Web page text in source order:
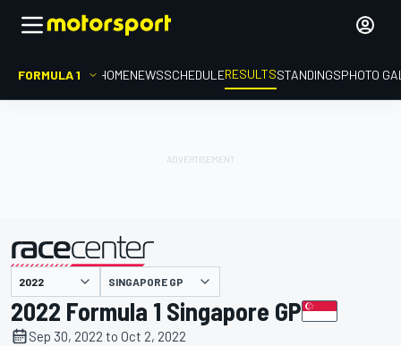
FORMULA 1 HOMENEWSSCHEDULERESULTSSTANDINGSPHOTO
presented by SINGAPORE GP
2022 Formula 1 Singapore GP
Sep 30, 2022 to Oct 2, 2022